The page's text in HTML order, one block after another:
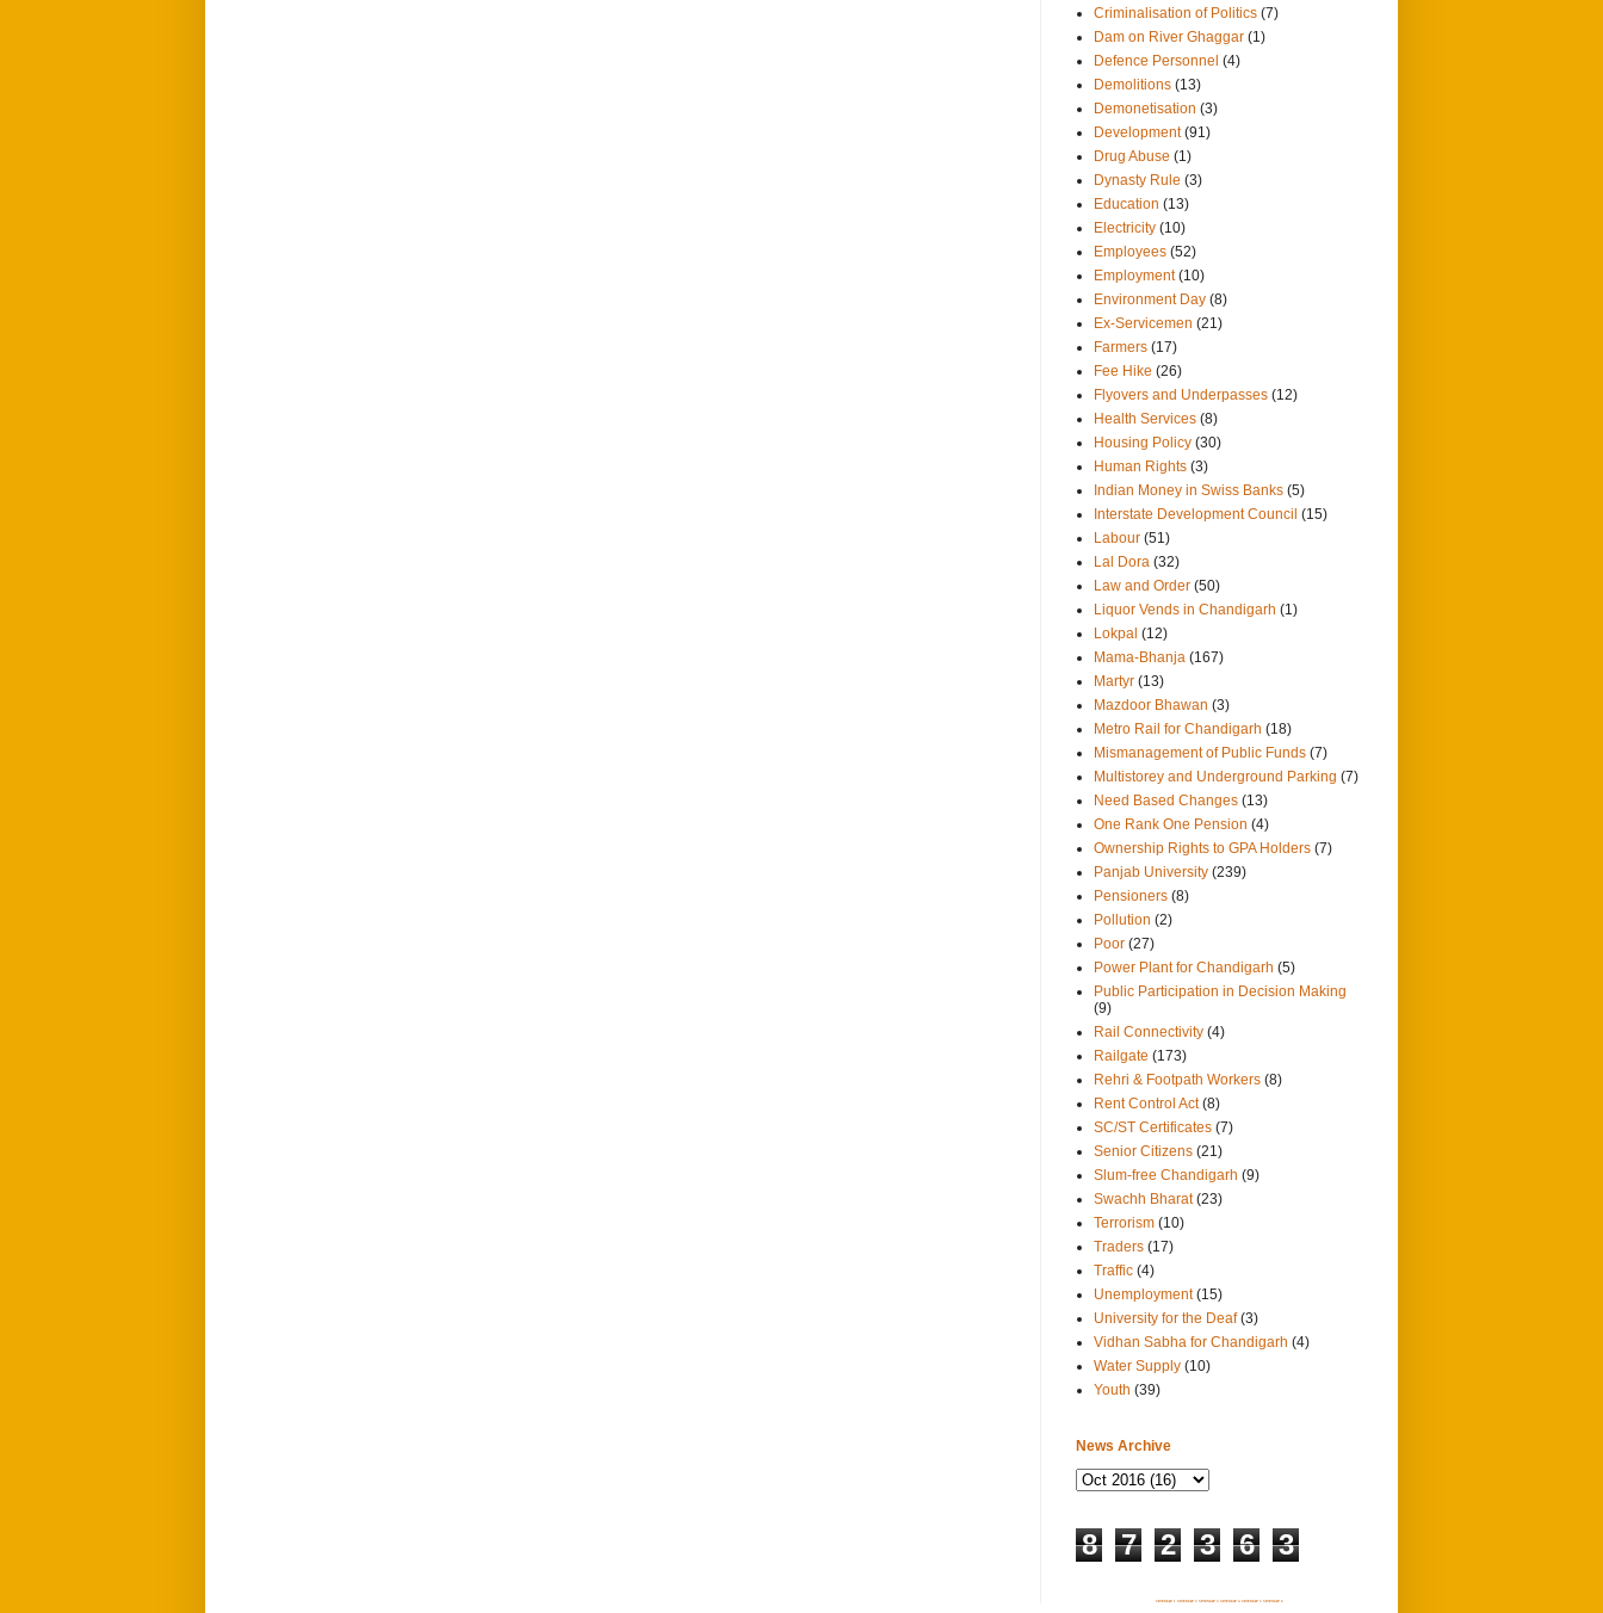
Criminalisation of Politics (7)
Dam on River Ghaggar (1)
Defence Personnel (4)
Demolitions (13)
Demonetisation (3)
Development (91)
Drug Abuse (1)
Dynasty Rule (3)
Education (13)
Electricity (10)
Employees (52)
Employment (10)
Environment Day (8)
Ex-Servicemen (21)
Farmers (17)
Fee Hike (26)
Flyovers and Underpasses (12)
Health Services (8)
Housing Policy (30)
Human Rights (3)
Indian Money in Swiss Banks (5)
Interstate Development Council (15)
Labour (51)
Lal Dora (32)
Law and Order (50)
Liquor Vends in Chandigarh (1)
Lokpal (12)
Mama-Bhanja (167)
Martyr (13)
Mazdoor Bhawan (3)
Metro Rail for Chandigarh (18)
Mismanagement of Public Funds (7)
Multistorey and Underground Parking (7)
Need Based Changes (13)
One Rank One Pension (4)
Ownership Rights to GPA Holders (7)
Panjab University (239)
Pensioners (8)
Pollution (2)
Poor (27)
Power Plant for Chandigarh (5)
Public Participation in Decision Making
(9)
Rail Connectivity (4)
Railgate (173)
Rehri & Footpath Workers (8)
Rent Control Act (8)
SC/ST Certificates (7)
Senior Citizens (21)
Slum-free Chandigarh (9)
Swachh Bharat (23)
Terrorism (10)
Traders (17)
Traffic (4)
Unemployment (15)
University for the Deaf (3)
Vidhan Sabha for Chandigarh (4)
Water Supply (10)
Youth (39)
News Archive
8 7 2 3 6 3
SITEMAP 1 SITEMAP 2 SITEMAP 3 SITEMAP 4 SITEMAP 5 SITEMAP 6